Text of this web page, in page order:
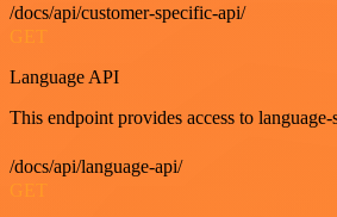
/docs/api/customer-specific-api/
GET
Language API
This endpoint provides access to
/docs/api/language-api/
GET